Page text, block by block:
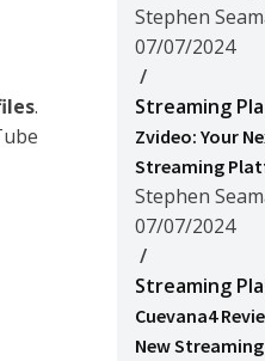
.
Stephen
07/07/2024
/
Streaming
Zvideo: Your
Streaming
Stephen
07/07/2024
/
Streaming
Cuevana4
New